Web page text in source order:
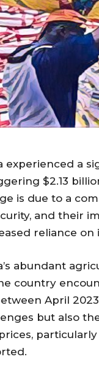
experienced a
$2.13
is due to a
and their
reliance on
abundant
country
April
but also